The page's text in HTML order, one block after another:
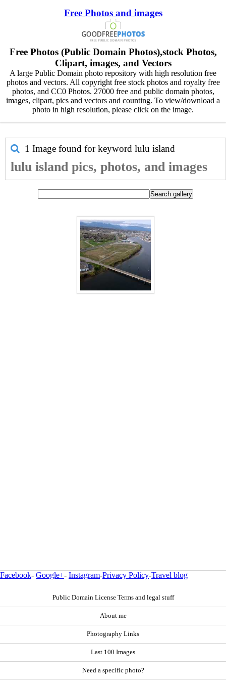
Free Photos and images
Free Photos (Public Domain Photos),stock Photos,
Clipart, images, and Vectors
A large Public Domain photo repository with high resolution free
photos and vectors. All copyright free stock photos and royalty free
photos, and CC0 Photos. 27000 free and public domain photos,
images, clipart, pics and vectors and counting. To view/download a
photo in high resolution, please click on the image.
1 Image found for keyword lulu island
lulu island pics, photos, and images
Facebook- Google+- Instagram-Privacy Policy-Travel blog
Public Domain License Terms and legal stuff
About me
Photography Links
Last 100 Images
Need a specific photo?